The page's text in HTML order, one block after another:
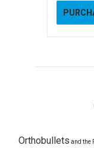
Orthobullets and the